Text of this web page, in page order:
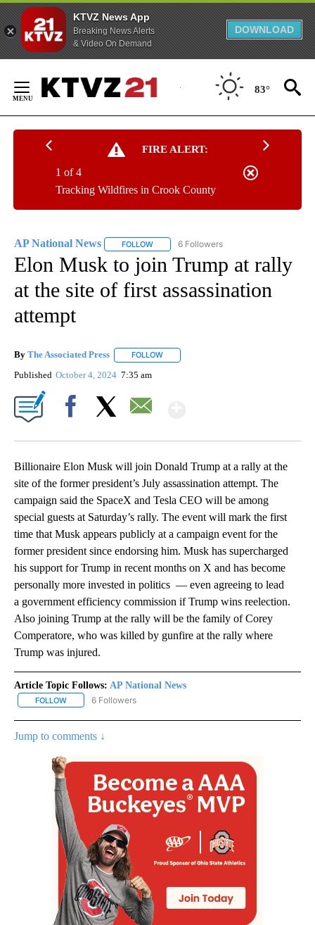
KTVZ News App
Breaking News Alerts
& Video On Demand
DOWNLOAD
Content
83°
FIRE ALERT:
Tracking Wildfires in Crook County
1 of 4
AP National News FOLLOW FOLLOW "AP NATIONAL NEWS" TO
6 Followers
Elon Musk to join Trump at rally
at the site of first assassination
attempt
By The Associated Press FOLLOW
Published October 4, 2024 7:35 am
Billionaire Elon Musk will join Donald Trump at a rally at the
site of the former president’s July assassination attempt. The
campaign said the SpaceX and Tesla CEO will be among
special guests at Saturday’s rally. The event will mark the first
time that Musk appears publicly at a campaign event for the
former president since endorsing him. Musk has supercharged
his support for Trump in recent months on X and has become
personally more invested in politics — even agreeing to lead
a government efficiency commission if Trump wins reelection.
Also joining Trump at the rally will be the family of Corey
Comperatore, who was killed by gunfire at the rally where
Trump was injured.
Article Topic Follows: AP National News
FOLLOW FOLLOW "AP NATIONAL NEWS" TO RECEIVE NOTIFICATIONS
6 Followers
Jump to comments ↓